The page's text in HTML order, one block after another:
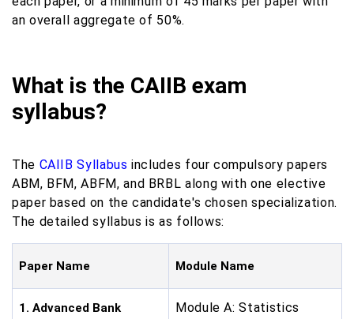
an overall aggregate of 50%.
What is the CAIIB exam
syllabus?
The CAIIB Syllabus includes four compulsory papers
ABM, BFM, ABFM, and BRBL along with one elective
paper based on the candidate's chosen specialization.
The detailed syllabus is as follows:
Paper Name Module Name
1. Advanced Bank
Module A: Statistics